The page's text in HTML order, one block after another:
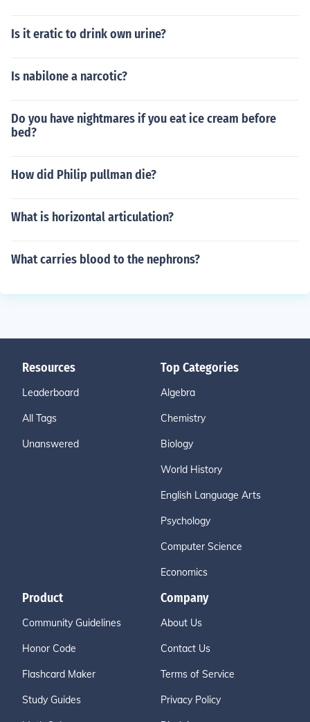
Is it eratic to drink own urine?
Is nabilone a narcotic?
Do you have nightmares if you eat ice cream before
bed?
How did Philip pullman die?
What is horizontal articulation?
What carries blood to the nephrons?
Resources
Leaderboard
All Tags
Unanswered
Top Categories
Algebra
Chemistry
Biology
World History
English Language Arts
Psychology
Computer Science
Economics
Product
Community Guidelines
Honor Code
Flashcard Maker
Study Guides
Company
About Us
Contact Us
Terms of Service
Privacy Policy